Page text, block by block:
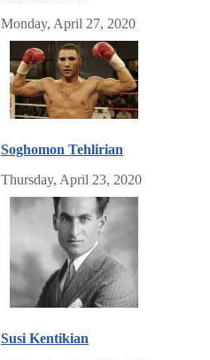
Monday, April 27, 2020
Soghomon Tehlirian
Thursday, April 23, 2020
Susi Kentikian